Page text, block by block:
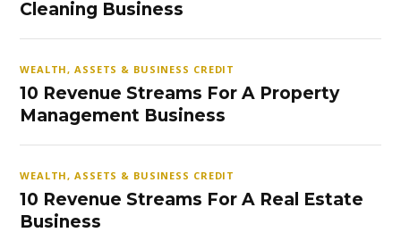
Cleaning Business
WEALTH, ASSETS & BUSINESS CREDIT
10 Revenue Streams For A Property
Management Business
WEALTH, ASSETS & BUSINESS CREDIT
10 Revenue Streams For A Real Estate
Business